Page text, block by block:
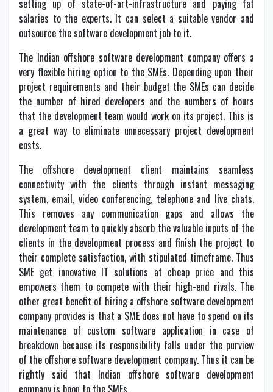
setting up of state-of-art-infrastructure and paying fat
salaries to the experts. It can select a suitable vendor and
outsource the software development job to it.
The Indian offshore software development company offers a
very flexible hiring option to the SMEs. Depending upon their
project requirements and their budget the SMEs can decide
the number of hired developers and the numbers of hours
that the development team would work on its project. This is
a great way to eliminate unnecessary project development
costs.
The offshore development client maintains seamless
connectivity with the clients through instant messaging
system, email, video conferencing, telephone and live chats.
This removes any communication gaps and allows the
development team to quickly absorb the valuable inputs of the
clients in the development process and finish the project to
their complete satisfaction, with stipulated timeframe. Thus
SME get innovative IT solutions at cheap price and this
empowers them to compete with their high-end rivals. The
other great benefit of hiring a offshore software development
company provides is that a SME does not have to spend on its
maintenance of custom software application in case of
breakdown because its responsibility falls under the purview
of the offshore software development company. Thus it can be
rightly said that Indian offshore software development
company is boon to the SMEs.